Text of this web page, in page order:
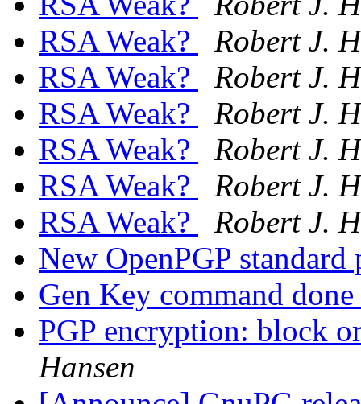
RSA Weak?
Robert J.
RSA Weak?
Robert J.
RSA Weak?
Robert J.
RSA Weak?
Robert J.
RSA Weak?
Robert J.
RSA Weak?
Robert J.
New OpenPGP
Gen Key command
PGP encryption: block
Hansen